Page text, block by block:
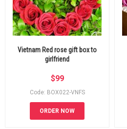
Vietnam Red rose gift box to
girlfriend
$99
Code: BOX022-VNFS
ORDER NOW